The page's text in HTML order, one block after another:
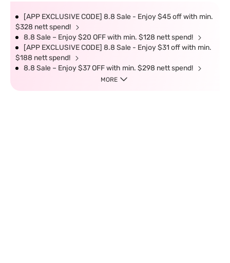
[APP EXCLUSIVE CODE] 8.8 Sale - Enjoy $45 off with min.
$328 nett spend!
8.8 Sale – Enjoy $20 OFF with min. $128 nett spend!
[APP EXCLUSIVE CODE] 8.8 Sale - Enjoy $31 off with min.
$188 nett spend!
8.8 Sale – Enjoy $37 OFF with min. $298 nett spend!
MORE